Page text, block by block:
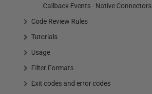
Callback Events - Native Connectors
Code Review Rules
Tutorials
Usage
Filter Formats
Exit codes and error codes